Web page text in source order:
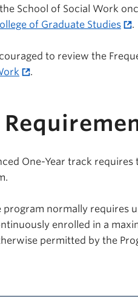
School of Social Work
of Graduate Studies .
to review the
.
One-Year track
normally requires
enrolled in a
permitted by the